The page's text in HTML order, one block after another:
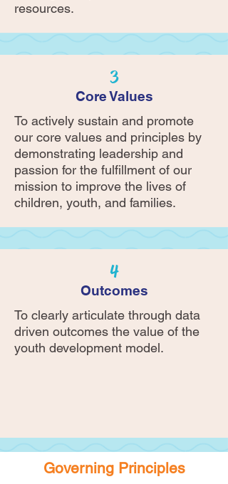
resources.
3
Core Values
To actively sustain and promote
our core values and principles by
demonstrating leadership and
passion for the fulfillment of our
mission to improve the lives of
children, youth, and families.
4
Outcomes
To clearly articulate through data
driven outcomes the value of the
youth development model.
Governing Principles